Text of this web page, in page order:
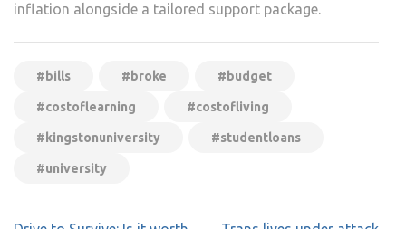
inflation alongside a tailored support package.
#bills #broke #budget
#costoflearning #costofliving
#kingstonuniversity #studentloans
#university